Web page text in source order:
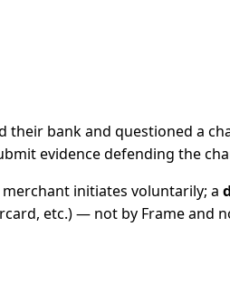
bank and questioned a
evidence defending the
initiates voluntarily; a
etc.) — not by Frame and